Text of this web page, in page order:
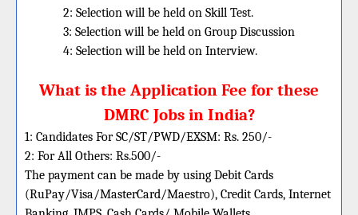
2: Selection will be held on Skill Test.
3: Selection will be held on Group Discussion
4: Selection will be held on Interview.
What is the Application Fee for these
DMRC Jobs in India?
1: Candidates For SC/ST/PWD/EXSM: Rs. 250/-
2: For All Others: Rs.500/-
The payment can be made by using Debit Cards
(RuPay/Visa/MasterCard/Maestro), Credit Cards, Internet